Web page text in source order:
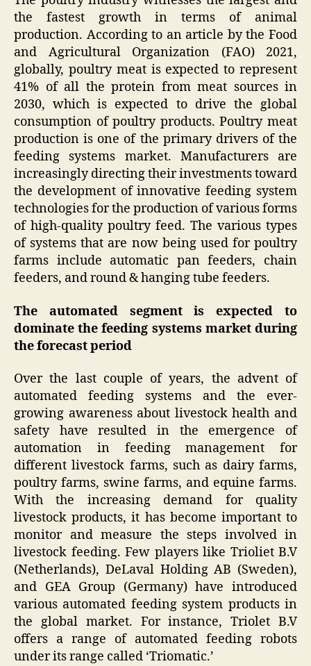
the fastest growth in terms of animal
production. According to an article by the Food
and Agricultural Organization (FAO) 2021,
globally, poultry meat is expected to represent
41% of all the protein from meat sources in
2030, which is expected to drive the global
consumption of poultry products. Poultry meat
production is one of the primary drivers of the
feeding systems market. Manufacturers are
increasingly directing their investments toward
the development of innovative feeding system
technologies for the production of various forms
of high-quality poultry feed. The various types
of systems that are now being used for poultry
farms include automatic pan feeders, chain
feeders, and round & hanging tube feeders.
The automated segment is expected to
dominate the feeding systems market during
the forecast period
Over the last couple of years, the advent of
automated feeding systems and the ever-
growing awareness about livestock health and
safety have resulted in the emergence of
automation in feeding management for
different livestock farms, such as dairy farms,
poultry farms, swine farms, and equine farms.
With the increasing demand for quality
livestock products, it has become important to
monitor and measure the steps involved in
livestock feeding. Few players like Trioliet B.V
(Netherlands), DeLaval Holding AB (Sweden),
and GEA Group (Germany) have introduced
various automated feeding system products in
the global market. For instance, Triolet B.V
offers a range of automated feeding robots
under its range called ‘Triomatic.’